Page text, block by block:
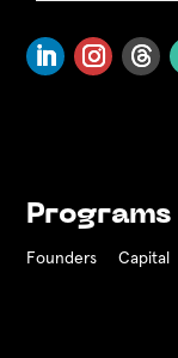
Programs
Founders Capital